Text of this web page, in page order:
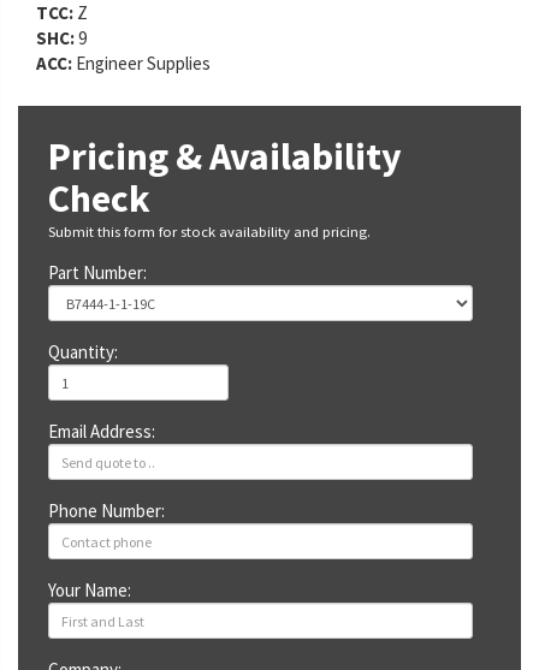
TCC: Z
SHC:9
ACC: Engineer Supplies
Pricing & Availability
Check
Submit this form for stock availability and pricing.
Part Number:
Quantity:
Email Address:
Phone Number:
Your Name: